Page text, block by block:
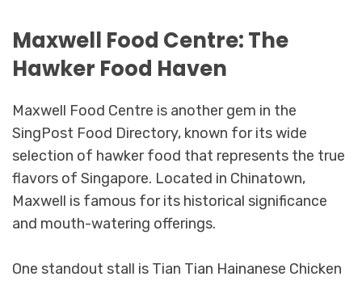
Maxwell Food Centre: The
Hawker Food Haven
Maxwell Food Centre is another gem in the
SingPost Food Directory, known for its wide
selection of hawker food that represents the true
flavors of Singapore. Located in Chinatown,
Maxwell is famous for its historical significance
and mouth-watering offerings.
One standout stall is Tian Tian Hainanese Chicken